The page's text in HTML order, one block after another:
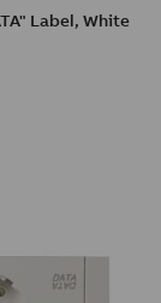
Label, White